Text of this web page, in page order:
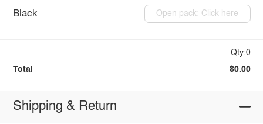
Black Open pack: Click here
Qty:0
Total $0.00
Shipping & Return